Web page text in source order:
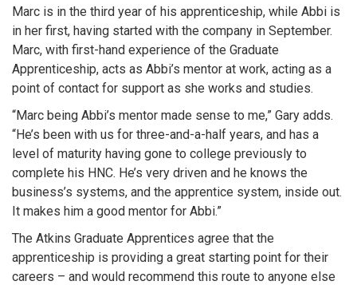
Marc is in the third year of his apprenticeship, while Abbi is
in her first, having started with the company in September.
Marc, with first-hand experience of the Graduate
Apprenticeship, acts as Abbi’s mentor at work, acting as a
point of contact for support as she works and studies.
“Marc being Abbi’s mentor made sense to me,” Gary adds.
“He’s been with us for three-and-a-half years, and has a
level of maturity having gone to college previously to
complete his HNC. He’s very driven and he knows the
business’s systems, and the apprentice system, inside out.
It makes him a good mentor for Abbi.”
The Atkins Graduate Apprentices agree that the
apprenticeship is providing a great starting point for their
careers – and would recommend this route to anyone else